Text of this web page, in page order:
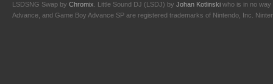
LSDSNG Swap by Chromix . Little Sound DJ (LSDJ) by Johan Kotlinski who is in no way
Advance, and Game Boy Advance SP are registered trademarks of Nintendo, Inc.